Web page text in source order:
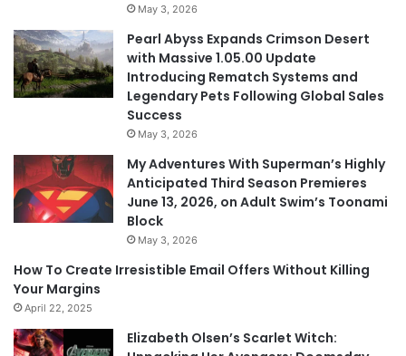
May 3, 2026
Pearl Abyss Expands Crimson Desert
with Massive 1.05.00 Update
Introducing Rematch Systems and
Legendary Pets Following Global Sales
Success
May 3, 2026
My Adventures With Superman’s Highly
Anticipated Third Season Premieres
June 13, 2026, on Adult Swim’s Toonami
Block
May 3, 2026
How To Create Irresistible Email Offers Without Killing
Your Margins
April 22, 2025
Elizabeth Olsen’s Scarlet Witch: